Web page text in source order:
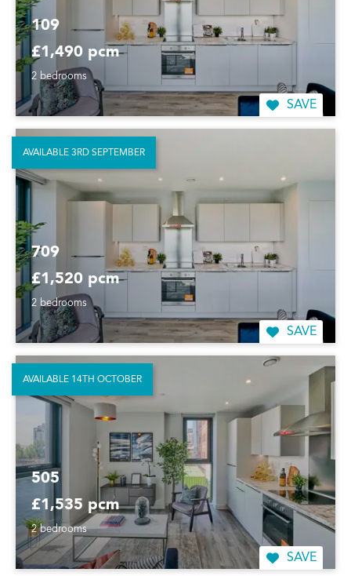
109
£1,490 pcm
2 bedrooms
SAVE
709
£1,520 pcm
2 bedrooms
SAVE
AVAILABLE 3RD SEPTEMBER
505
£1,535 pcm
2 bedrooms
SAVE
AVAILABLE 14TH OCTOBER